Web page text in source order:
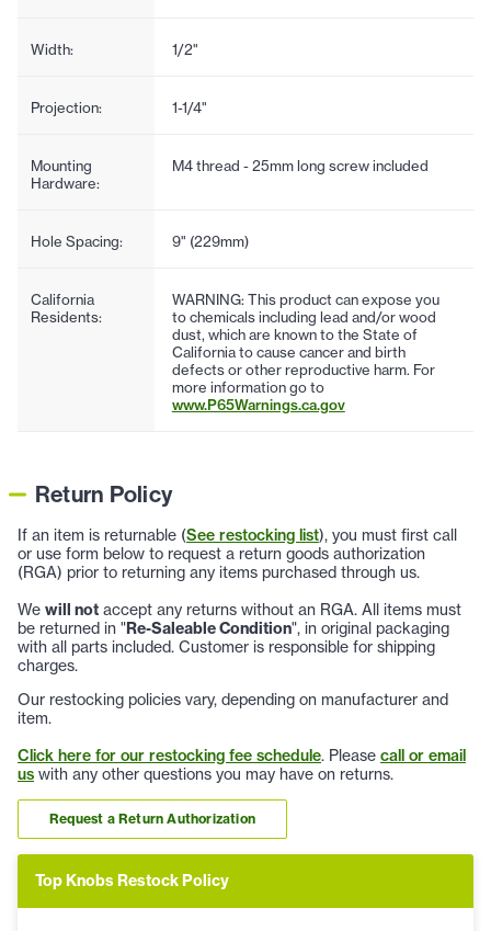
Width: 1/2"
Projection: 1-1/4"
Mounting
Hardware:
M4 thread - 25mm long screw included
Hole Spacing: 9" (229mm)
California
Residents:
WARNING: This product can expose you
to chemicals including lead and/or wood
dust, which are known to the State of
California to cause cancer and birth
defects or other reproductive harm. For
more information go to
www.P65Warnings.ca.gov
Return Policy
If an item is returnable (See restocking list), you must first call
or use form below to request a return goods authorization
(RGA) prior to returning any items purchased through us.
We will not accept any returns without an RGA. All items must
be returned in "Re-Saleable Condition", in original packaging
with all parts included. Customer is responsible for shipping
charges.
Our restocking policies vary, depending on manufacturer and
item.
Click here for our restocking fee schedule. Please call or email
us with any other questions you may have on returns.
Request a Return Authorization
Top Knobs Restock Policy